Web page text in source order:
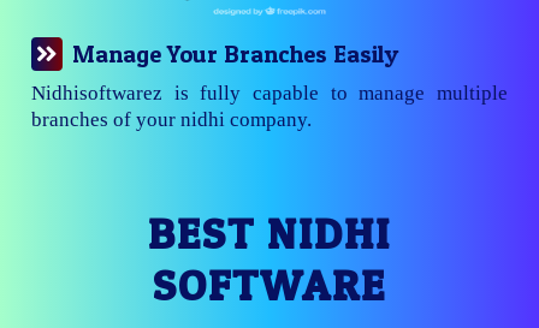
Manage Your Branches Easily
Nidhisoftwarez is fully capable to manage multiple
branches of your nidhi company.
BEST NIDHI
SOFTWARE